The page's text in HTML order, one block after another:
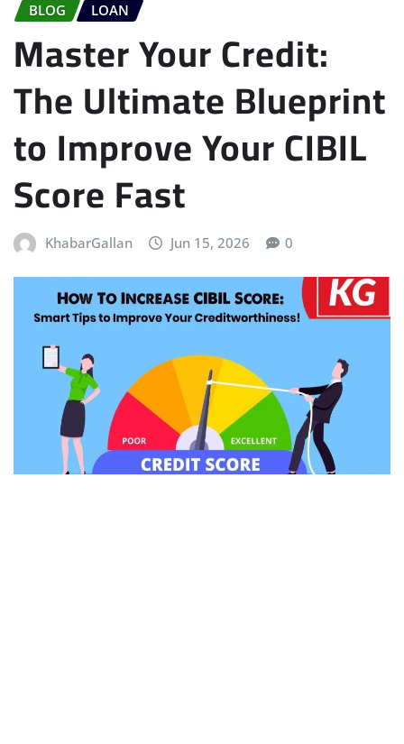
BLOG LOAN
Master Your Credit:
The Ultimate Blueprint
to Improve Your CIBIL
Score Fast
KhabarGallan Jun 15, 2026 0